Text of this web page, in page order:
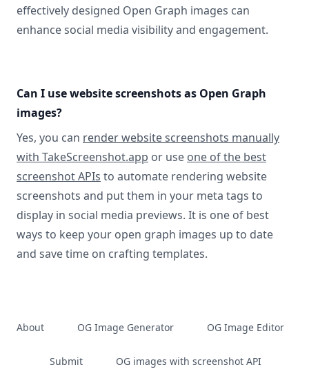
effectively designed Open Graph images can
enhance social media visibility and engagement.
Can I use website screenshots as Open Graph
images?
Yes, you can render website screenshots manually
with TakeScreenshot.app or use one of the best
screenshot APIs to automate rendering website
screenshots and put them in your meta tags to
display in social media previews. It is one of best
ways to keep your open graph images up to date
and save time on crafting templates.
About OG Image Generator OG Image Editor
Submit OG images with screenshot API